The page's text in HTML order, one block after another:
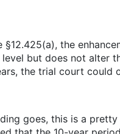
§12.425(a), the
but does not alter
the trial court
goes, this is a